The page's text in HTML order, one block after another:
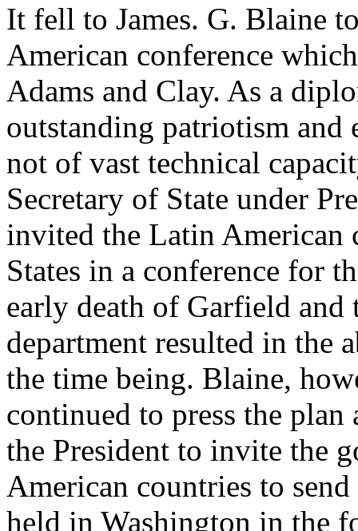
It fell to James. G. Blaine
American conference
Adams and Clay. As a
outstanding patriotism
not of vast technical
Secretary of State under
invited the Latin American
States in a conference for
early death of Garfield and
department resulted in the
the time being. Blaine,
continued to press the
the President to invite the
American countries to
held in Washington in the